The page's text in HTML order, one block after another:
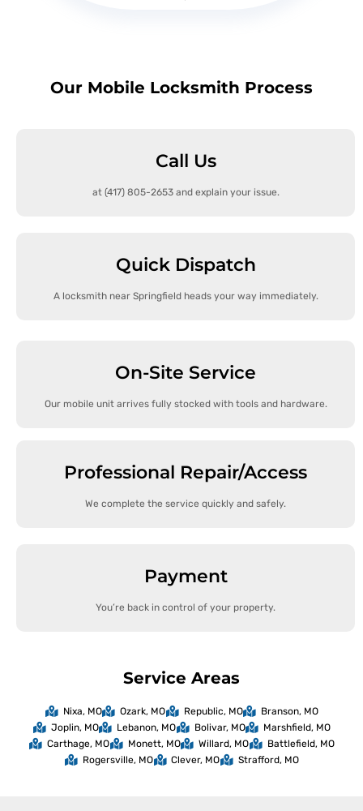
Our Mobile Locksmith Process
Call Us
at (417) 805-2653 and explain your issue.
Quick Dispatch
A locksmith near Springfield heads your way immediately.
On-Site Service
Our mobile unit arrives fully stocked with tools and hardware.
Professional Repair/Access
We complete the service quickly and safely.
Payment
You’re back in control of your property.
Service Areas
Nixa, MO Ozark, MO Republic, MO
Branson, MO
Joplin, MO
Lebanon, MO Bolivar, MO
Marshfield, MO
Carthage, MO
Monett, MO Willard, MO
Battlefield, MO
Rogersville, MO
Clever, MO Strafford, MO